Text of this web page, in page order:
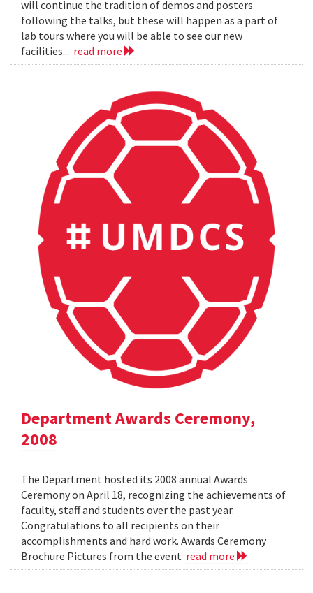
will continue the tradition of demos and posters
following the talks, but these will happen as a part of
lab tours where you will be able to see our new
facilities... read more
Department Awards Ceremony,
2008
The Department hosted its 2008 annual Awards
Ceremony on April 18, recognizing the achievements of
faculty, staff and students over the past year.
Congratulations to all recipients on their
accomplishments and hard work. Awards Ceremony
Brochure Pictures from the event read more